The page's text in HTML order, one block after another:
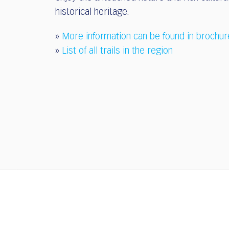
historical heritage.
» More information can be found in
» List of all trails in the region